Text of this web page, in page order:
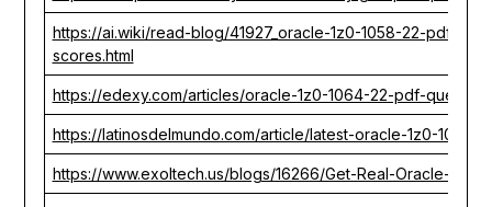
https://ai.wiki/read-blog/41927_oracle-1z0-1058-22-pdf-
scores.html
https://edexy.com/articles/oracle-1z0-1064-22-pdf-
https://latinosdelmundo.com/article/latest-oracle-1z0-
https://www.exoltech.us/blogs/16266/Get-Real-Oracle-1Z0-